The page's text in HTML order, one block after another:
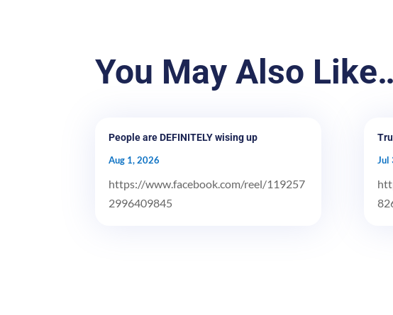
You May Also
People are DEFINITELY wising up
Aug 1, 2026
https://www.facebook.com/reel/119257
2996409845
Jul